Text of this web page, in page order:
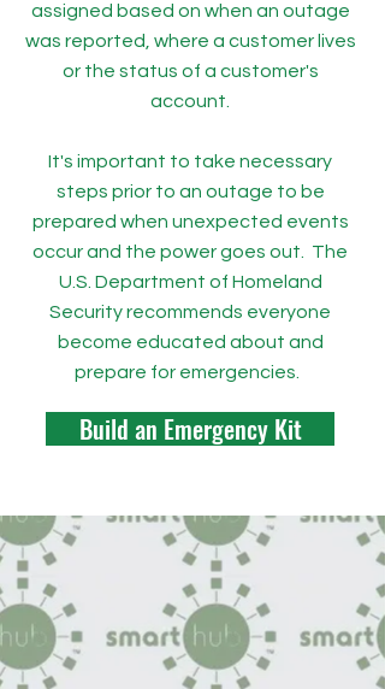
assigned based on when an outage
was reported, where a customer lives
or the status of a customer's
account.
It's important to take necessary
steps prior to an outage to be
prepared when unexpected events
occur and the power goes out. The
U.S. Department of Homeland
Security recommends everyone
become educated about and
prepare for emergencies.
Build an Emergency Kit